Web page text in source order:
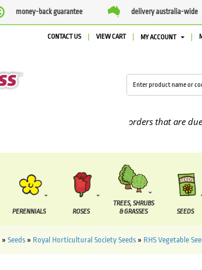
money-back guarantee delivery australia-wide
CONTACT US VIEW CART MY ACCOUNT
are currently processing orders that are due to
PERENNIALS ROSES
TREES, SHRUBS
& GRASSES
SEEDS
» Seeds» Royal Horticultural Society Seeds» RHS Vegetable